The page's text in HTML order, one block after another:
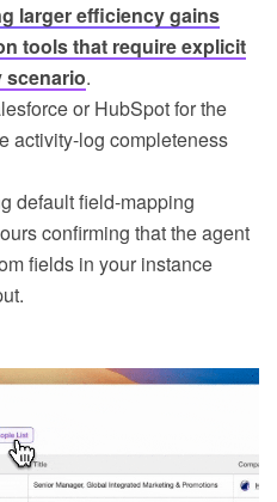
larger efficiency gains
tools that require explicit
scenario.
or HubSpot for the
activity-log completeness
default field-mapping
confirming that the agent
fields in your instance